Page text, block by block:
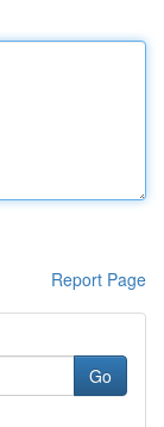
Report Page
Go